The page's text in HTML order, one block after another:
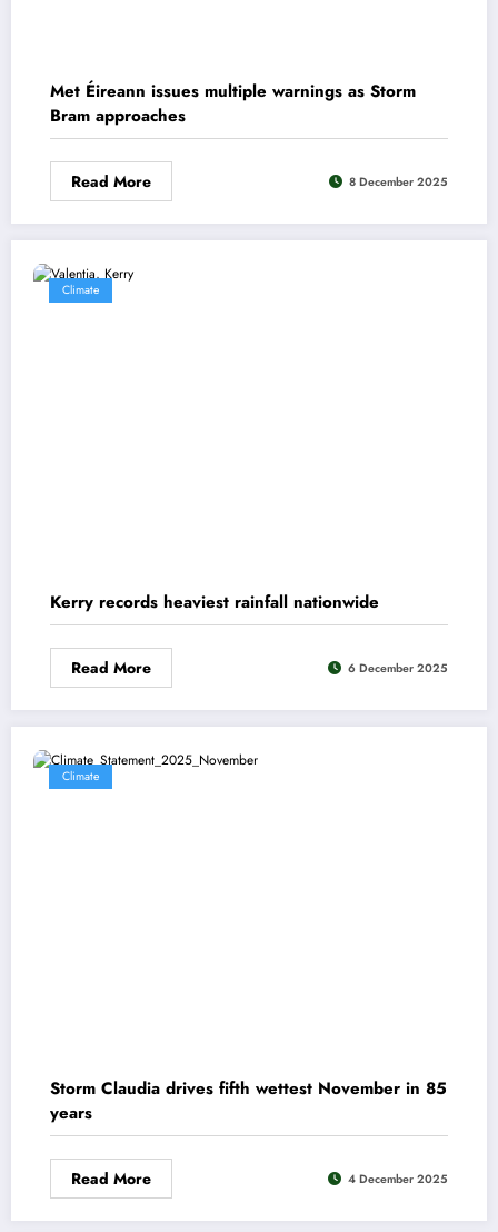
Met Éireann issues multiple warnings as Storm
Bram approaches
Read More 8 December 2025
Climate
Kerry records heaviest rainfall nationwide
Read More 6 December 2025
Climate
Storm Claudia drives fifth wettest November in 85
years
Read More 4 December 2025